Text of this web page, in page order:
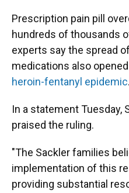
Prescription pain pill
hundreds of thousands
experts say the spread
medications also
heroin-fentanyl epidemic.
In a statement Tuesday,
praised the ruling.
"The Sackler families
implementation of this
providing substantial